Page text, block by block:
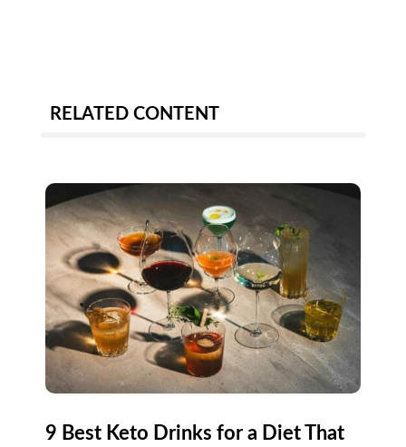
RELATED CONTENT
9 Best Keto Drinks for a Diet That